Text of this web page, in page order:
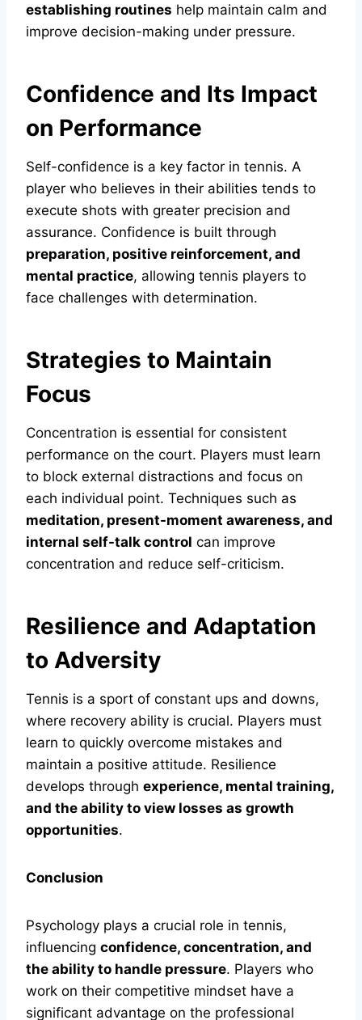
establishing routines help maintain calm and
improve decision-making under pressure.
Confidence and Its Impact
on Performance
Self-confidence is a key factor in tennis. A
player who believes in their abilities tends to
execute shots with greater precision and
assurance. Confidence is built through
preparation, positive reinforcement, and
mental practice, allowing tennis players to
face challenges with determination.
Strategies to Maintain
Focus
Concentration is essential for consistent
performance on the court. Players must learn
to block external distractions and focus on
each individual point. Techniques such as
meditation, present-moment awareness, and
internal self-talk control can improve
concentration and reduce self-criticism.
Resilience and Adaptation
to Adversity
Tennis is a sport of constant ups and downs,
where recovery ability is crucial. Players must
learn to quickly overcome mistakes and
maintain a positive attitude. Resilience
develops through experience, mental training,
and the ability to view losses as growth
opportunities.
Conclusion
Psychology plays a crucial role in tennis,
influencing confidence, concentration, and
the ability to handle pressure. Players who
work on their competitive mindset have a
significant advantage on the professional